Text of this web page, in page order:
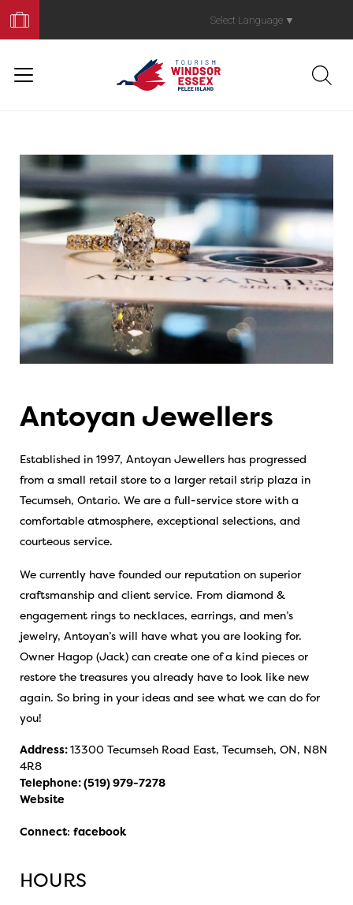
Your
Trip
Select Language ▼
Antoyan Jewellers
Established in 1997, Antoyan Jewellers has progressed
from a small retail store to a larger retail strip plaza in
Tecumseh, Ontario. We are a full-service store with a
comfortable atmosphere, exceptional selections, and
courteous service.
We currently have founded our reputation on superior
craftsmanship and client service. From diamond &
engagement rings to necklaces, earrings, and men’s
jewelry, Antoyan’s will have what you are looking for.
Owner Hagop (Jack) can create one of a kind pieces or
restore the treasures you already have to look like new
again. So bring in your ideas and see what we can do for
you!
Address:13300 Tecumseh Road East, Tecumseh, ON, N8N
4R8
Telephone:(519) 979-7278
Website
Connect: facebook
HOURS